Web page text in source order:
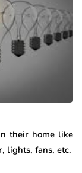
their home like
lights, fans, etc.